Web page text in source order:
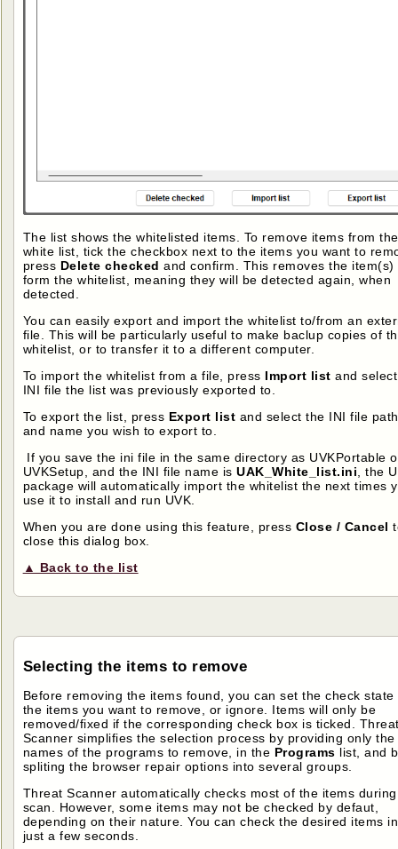
The list shows the whitelisted items. To remove items from the
white list, tick the checkbox next to the items you want to
press Delete checked and confirm. This removes the item(s)
form the whitelist, meaning they will be detected again, when
detected.
You can easily export and import the whitelist to/from an
file. This will be particularly useful to make baclup copies of
whitelist, or to transfer it to a different computer.
To import the whitelist from a file, press Import list and
INI file the list was previously exported to.
To export the list, press Export list and select the INI file path
and name you wish to export to.
If you save the ini file in the same directory as UVKPortable
UVKSetup, and the INI file name isUAK_White_list.ini , the
package will automatically import the whitelist the next times
use it to install and run UVK.
When you are done using this feature, press Close / Cancel
close this dialog box.
▲ Back to the list
Selecting the items to remove
Before removing the items found, you can set the check state
the items you want to remove, or ignore. Items will only be
removed/fixed if the corresponding check box is ticked.
Scanner simplifies the selection process by providing only the
names of the programs to remove, in the Programs list, and
spliting the browser repair options into several groups.
Threat Scanner automatically checks most of the items
scan. However, some items may not be checked by defaut,
depending on their nature. You can check the desired items in
just a few seconds.